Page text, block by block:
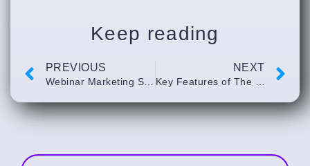
Keep reading
PREVIOUS NEXT